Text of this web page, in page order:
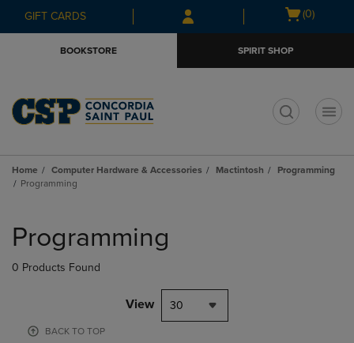
Skip
to
Skip
to
menu
GIFT CARDS
Open
(0)
BOOKSTORE SPIRIT SHOP
Home Computer Hardware & Accessories Mactintosh
Programming
Programming
products
Programming
0 Products Found
View 30
BACK TO TOP